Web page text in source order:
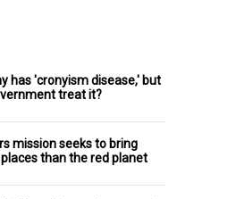
has 'cronyism disease,' but
treat it?
mission seeks to bring
than the red planet